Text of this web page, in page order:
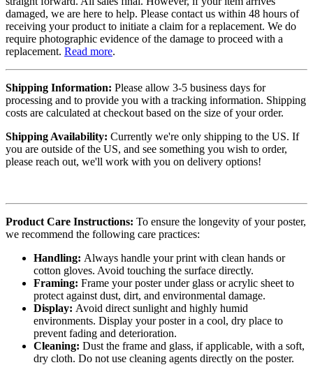
damaged, we are here to help. Please contact us within 48 hours of
receiving your product to initiate a claim for a replacement. We do
require photographic evidence of the damage to proceed with a
replacement. Read more.
Shipping Information: Please allow 3-5 business days for
processing and to provide you with a tracking information. Shipping
costs are calculated at checkout based on the size of your order.
Shipping Availability: Currently we're only shipping to the US. If
you are outside of the US, and see something you wish to order,
please reach out, we'll work with you on delivery options!
Product Care Instructions: To ensure the longevity of your poster,
we recommend the following care practices:
Handling: Always handle your print with clean hands or
cotton gloves. Avoid touching the surface directly.
Framing: Frame your poster under glass or acrylic sheet to
protect against dust, dirt, and environmental damage.
Display: Avoid direct sunlight and highly humid
environments. Display your poster in a cool, dry place to
prevent fading and deterioration.
Cleaning: Dust the frame and glass, if applicable, with a soft,
dry cloth. Do not use cleaning agents directly on the poster.